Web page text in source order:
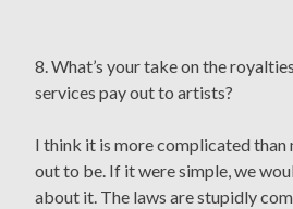
8. What’s your take on the
services pay out to artists?
I think it is more complicated than
out to be. If it were simple, we
about it. The laws are stupidly